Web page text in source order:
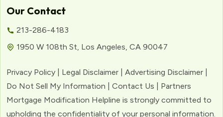
Our Contact
213-286-4183
1950 W 108th St, Los Angeles, CA 90047
Privacy Policy | Legal Disclaimer | Advertising Disclaimer |
Do Not Sell My Information | Contact Us | Partners
Mortgage Modification Helpline is strongly committed to
upholding the confidentiality of your personal information.